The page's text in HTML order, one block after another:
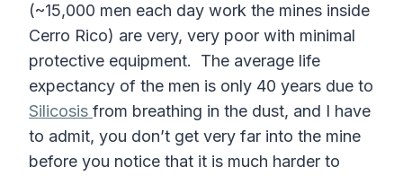
(~15,000 men each day work the mines inside
Cerro Rico) are very, very poor with minimal
protective equipment. The average life
expectancy of the men is only 40 years due to
Silicosis from breathing in the dust, and I have
to admit, you don’t get very far into the mine
before you notice that it is much harder to